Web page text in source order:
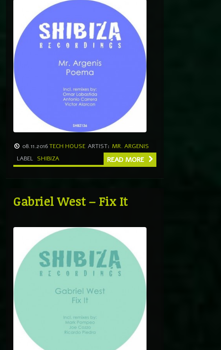
08.11.2016TECH HOUSE ARTIST: MR. ARGENIS
LABEL SHIBIZA READ MORE
Gabriel West – Fix It